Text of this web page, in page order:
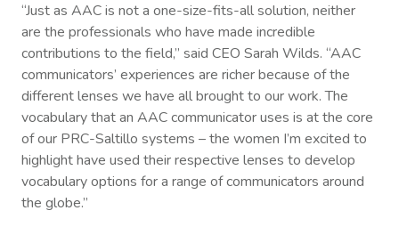
“Just as AAC is not a one-size-fits-all solution, neither
are the professionals who have made incredible
contributions to the field,” said CEO Sarah Wilds. “AAC
communicators’ experiences are richer because of the
different lenses we have all brought to our work. The
vocabulary that an AAC communicator uses is at the core
of our PRC-Saltillo systems – the women I’m excited to
highlight have used their respective lenses to develop
vocabulary options for a range of communicators around
the globe.”